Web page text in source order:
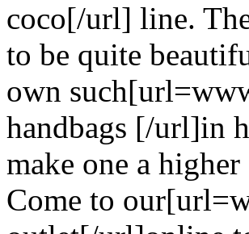
coco[/url] line.
to be quite
own
handbags [/url]in
make one a higher
Come to